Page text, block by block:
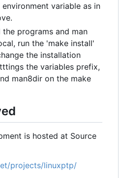
environment variable as in
programs and man
run the 'make install'
the installation
the variables prefix,
man8dir on the make
is hosted at Source
projects/linuxptp/